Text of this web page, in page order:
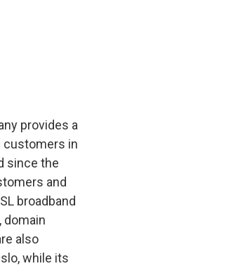
provides a
customers in
since the
and
broadband
domain
also
while its